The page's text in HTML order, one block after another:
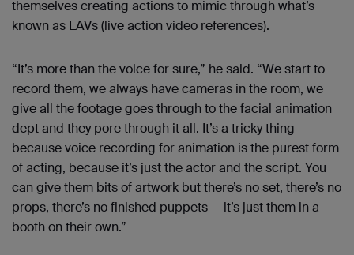
themselves creating actions to mimic through what’s
known as LAVs (live action video references).
“It’s more than the voice for sure,” he said. “We start to
record them, we always have cameras in the room, we
give all the footage goes through to the facial animation
dept and they pore through it all. It’s a tricky thing
because voice recording for animation is the purest form
of acting, because it’s just the actor and the script. You
can give them bits of artwork but there’s no set, there’s no
props, there’s no finished puppets — it’s just them in a
booth on their own.”